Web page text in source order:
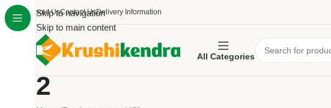
Skip to navigation
Skip to main content
About UsContact UsDelivery Information
All Categories
2